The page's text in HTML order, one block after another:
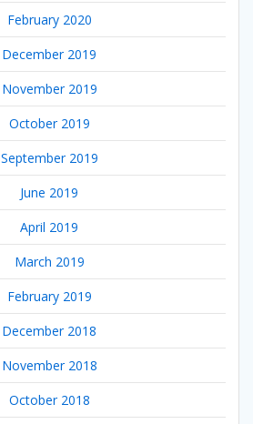
February 2020
December 2019
November 2019
October 2019
September 2019
June 2019
April 2019
March 2019
February 2019
December 2018
November 2018
October 2018